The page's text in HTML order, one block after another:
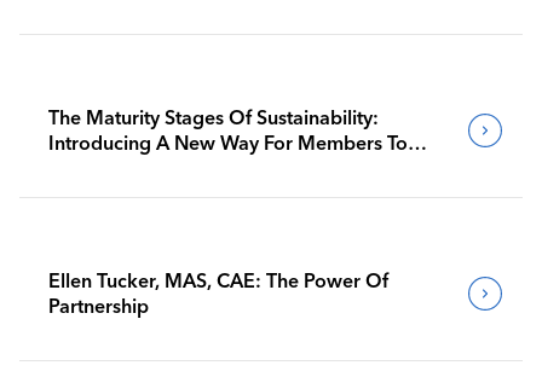
The Maturity Stages Of Sustainability:
Introducing A New Way For Members To
Ellen Tucker, MAS, CAE: The Power Of
Partnership